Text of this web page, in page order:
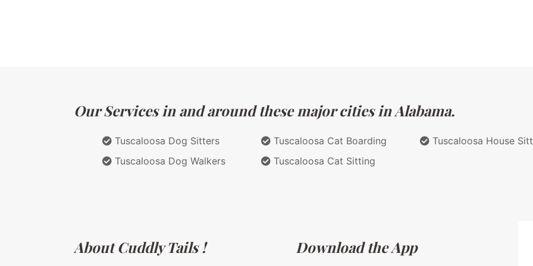
Our Services in and around these major cities in Alabama.
Tuscaloosa Dog Sitters
Tuscaloosa Dog Walkers
Tuscaloosa Cat Boarding
Tuscaloosa Cat Sitting
Tuscaloosa House
About Cuddly Tails ! Download the App